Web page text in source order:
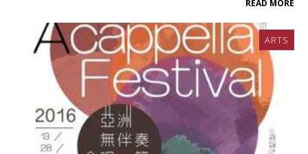
READ MORE
ARTS